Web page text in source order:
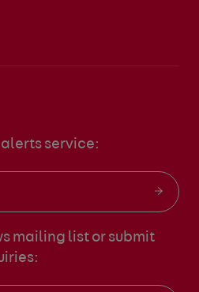
alerts service:
mailing list or submit